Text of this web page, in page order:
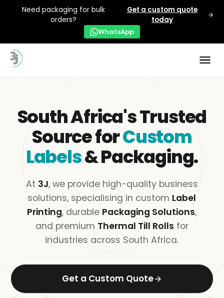
Need packaging for bulk
orders?
Get a custom quote
today
WhatsApp
South Africa's Trusted
Source forCustom
Labels& Packaging.
At 3J, we provide high-quality business
solutions, specialising in custom Label
Printing, durable Packaging Solutions,
and premium Thermal Till Rolls for
industries across South Africa.
Get a Custom Quote